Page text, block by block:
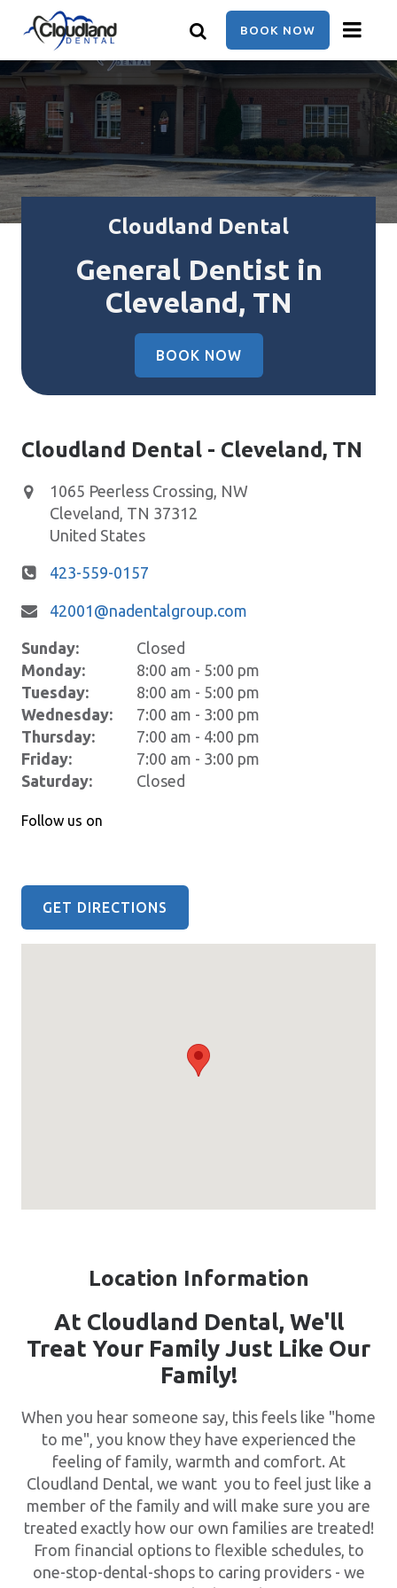
main
BOOK NOW
Cloudland Dental
General Dentist in
Cleveland, TN
BOOK NOW
Cloudland Dental - Cleveland, TN
1065 Peerless Crossing, NW
​Cleveland, TN 37312
United States
423-559-0157
42001@nadentalgroup.com
Sunday:
Closed
Monday:
8:00 am - 5:00 pm
Tuesday:
8:00 am - 5:00 pm
Wednesday:
7:00 am - 3:00 pm
Thursday:
7:00 am - 4:00 pm
Friday:
7:00 am - 3:00 pm
Saturday:
Closed
Follow us on
GET DIRECTIONS
Location Information
At Cloudland Dental, We'll
Treat Your Family Just Like Our
Family!
When you hear someone say, this feels like "home
to me", you know they have experienced the
feeling of family, warmth and comfort. At
Cloudland Dental, we want you to feel just like a
member of the family and will make sure you are
treated exactly how our own families are treated!
From financial options to flexible schedules, to
one-stop-dental-shops to caring providers - we